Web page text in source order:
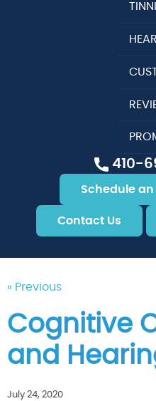
410-
Schedule
Contact Us
« Previous
Cognitive
and
July 24, 2020